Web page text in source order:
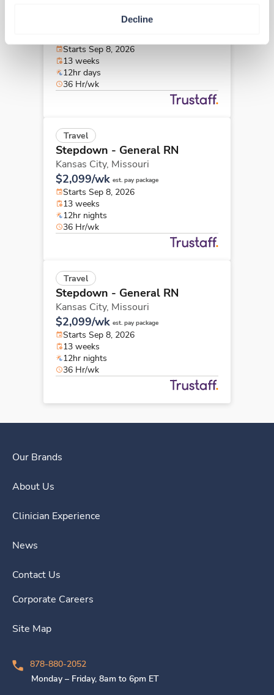
Decline
Missouri
Starts Sep 8, 2026
13 weeks
12hr days
36 Hr/wk
Travel
Stepdown - General RN
Kansas City, Missouri
$2,099/wk est. pay package
Starts Sep 8, 2026
13 weeks
12hr nights
36 Hr/wk
Travel
Stepdown - General RN
Kansas City, Missouri
$2,099/wk est. pay package
Starts Sep 8, 2026
13 weeks
12hr nights
36 Hr/wk
Our Brands
About Us
Clinician Experience
News
Contact Us
Corporate Careers
Site Map
878-880-2052
Monday – Friday, 8am to 6pm ET